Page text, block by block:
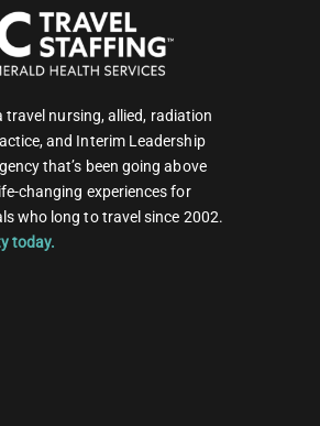
travel nursing, allied, radiation
and Interim Leadership
that’s been going above
changing experiences for
who long to travel since 2002.
today.